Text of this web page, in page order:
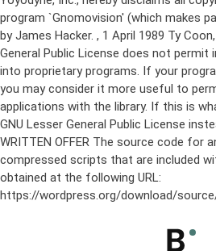
program `Gnomovision' (which makes
by James Hacker. , 1 April 1989 Ty
General Public License does not permit
into proprietary programs. If your
you may consider it more useful to
applications with the library. If this is
GNU Lesser General Public License
WRITTEN OFFER The source code for
compressed scripts that are included
obtained at the following URL:
https://wordpress.org/download/